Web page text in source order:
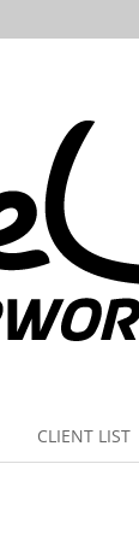
CLIENT LIST